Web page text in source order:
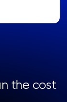
the cost